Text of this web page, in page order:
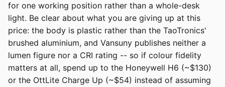
for one working position rather than a whole-desk
light. Be clear about what you are giving up at this
price: the body is plastic rather than the TaoTronics'
brushed aluminium, and Vansuny publishes neither a
lumen figure nor a CRI rating -- so if colour fidelity
matters at all, spend up to the Honeywell H6 (~$130)
or the OttLite Charge Up (~$54) instead of assuming